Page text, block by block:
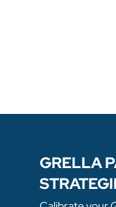
GRELLA